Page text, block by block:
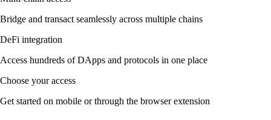
Bridge and transact seamlessly across multiple chains
DeFi integration
Access hundreds of DApps and protocols in one place
Choose your access
Get started on mobile or through the browser extension